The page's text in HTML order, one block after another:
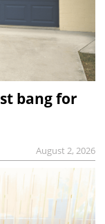
bang for
August 2, 2026